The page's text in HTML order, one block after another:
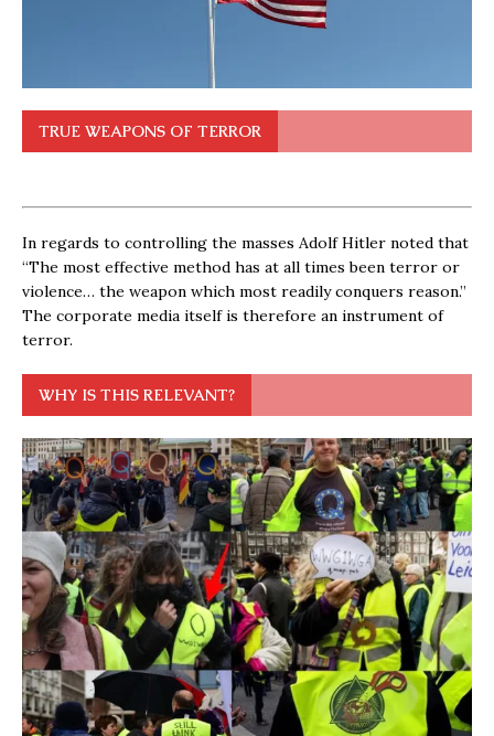
TRUE WEAPONS OF TERROR
In regards to controlling the masses Adolf Hitler noted that
“The most effective method has at all times been terror or
violence… the weapon which most readily conquers reason.”
The corporate media itself is therefore an instrument of
terror.
WHY IS THIS RELEVANT?